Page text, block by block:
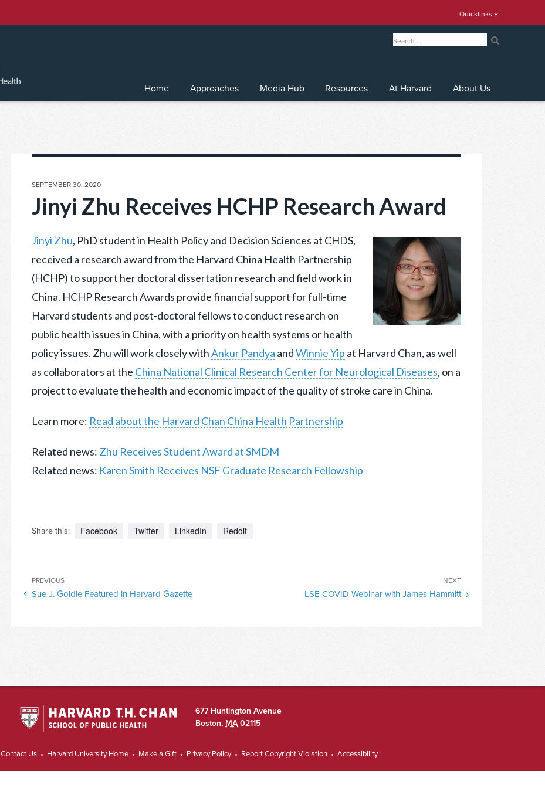
Quicklinks
Home Approaches Media Hub Resources At Harvard About Us
POSTED
SEPTEMBER 30, 2020
Jinyi Zhu Receives HCHP Research Award
Jinyi Zhu, PhD student in Health Policy and Decision Sciences at CHDS,
received a research award from the Harvard China Health Partnership
(HCHP) to support her doctoral dissertation research andfield work in
China. HCHP Research Awards provide financial support for full-time
Harvard students and post-doctoral fellows to conduct research on
public health issues in China, with a priority on health systems or health
policy issues. Zhu will work closely withAnkur Pandya andWinnie Yip at Harvard Chan, as well
as collaborators at the China National Clinical Research Center for Neurological Diseases, on a
project to evaluate the health and economic impact of the quality of stroke care in China.
Learn more: Read about the Harvard Chan China Health Partnership
Related news: Zhu Receives Student Award at SMDM
Related news: Karen Smith Receives NSF Graduate Research Fellowship
Share this: Facebook Twitter LinkedIn Reddit
Post
navigation
Previous
Post
PREVIOUS
Sue J. Goldie Featured in Harvard Gazette
Next
Post
NEXT
LSE COVID Webinar with James Hammitt
677 Huntington Avenue
Boston, MA 02115
Contact Us Harvard University Home Make a Gift Privacy Policy Report Copyright Violation Accessibility